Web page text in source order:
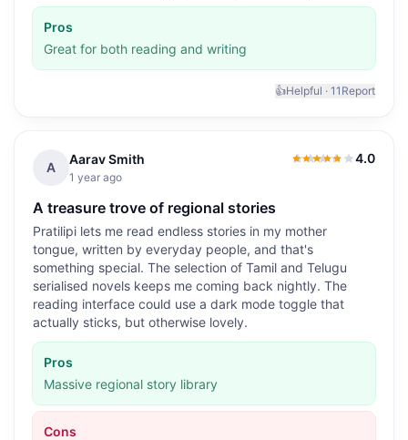
Pros
Great for both reading and writing
👍Helpful · 11 Report
A
Aarav Smith
1 year ago
4.0
4.0out of 5
A treasure trove of regional stories
Pratilipi lets me read endless stories in my mother
tongue, written by everyday people, and that's
something special. The selection of Tamil and Telugu
serialised novels keeps me coming back nightly. The
reading interface could use a dark mode toggle that
actually sticks, but otherwise lovely.
Pros
Massive regional story library
Cons